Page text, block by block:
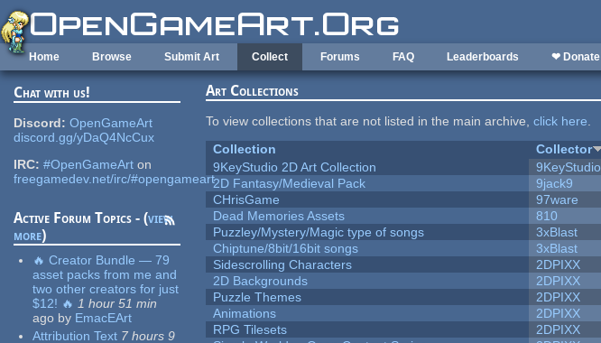
Skip to main content
Home Browse Submit Art Collect Forums FAQ Leaderboards ❤ Donate
Chat with us!
Discord: OpenGameArt
discord.gg/yDaQ4NcCux
IRC: #OpenGameArt on
freegamedev.net/irc/#opengameart
Active Forum Topics - (view
more)
🔥 Creator Bundle — 79
asset packs from me and
two other creators for just
$12! 🔥 1 hour 51 min
ago by EmacEArt
Attribution Text 7 hours 9
Art Collections
To view collections that are not listed in the main archive,click here.
Collection
Collector
9KeyStudio 2D Art Collection
9KeyStudio
2D Fantasy/Medieval Pack
9jack9
CHrisGame
97ware
Dead Memories Assets
810
Puzzley/Mystery/Magic type of songs
3xBlast
Chiptune/8bit/16bit songs
3xBlast
Sidescrolling Characters
2DPIXX
2D Backgrounds
2DPIXX
Puzzle Themes
2DPIXX
Animations
2DPIXX
RPG Tilesets
2DPIXX